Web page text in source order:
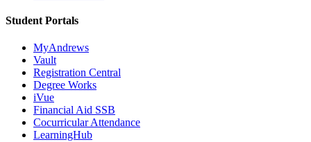
Student Portals
MyAndrews
Vault
Registration Central
Degree Works
iVue
Financial Aid SSB
Cocurricular Attendance
LearningHub